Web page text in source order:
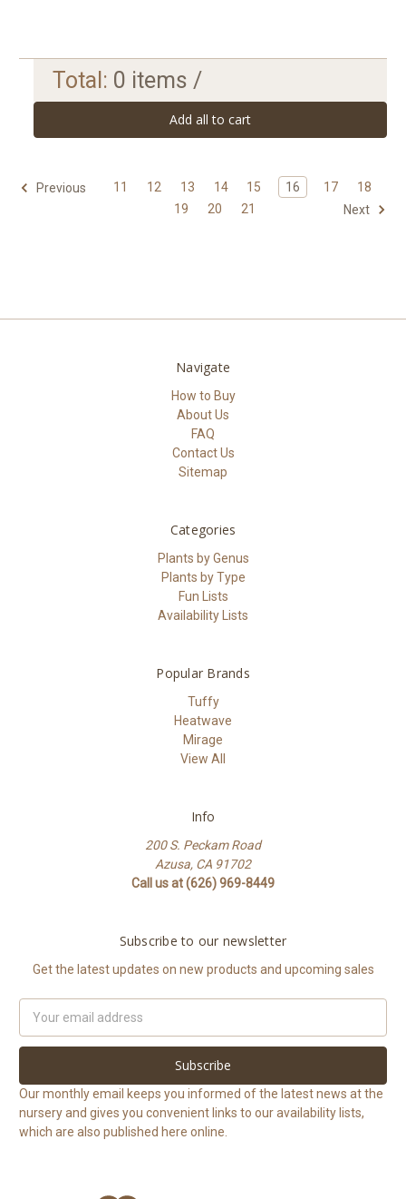
Total: 0 items /
Add all to cart
Previous 11 12 13 14 15 16 17
18
19
20 21 Next
Navigate
How to Buy
About Us
FAQ
Contact Us
Sitemap
Categories
Plants by Genus
Plants by Type
Fun Lists
Availability Lists
Popular Brands
Tuffy
Heatwave
Mirage
View All
Info
200 S. Peckam Road
Azusa, CA 91702
Call us at (626) 969-8449
Subscribe to our newsletter
Get the latest updates on new products and upcoming sales
Address
Our monthly email keeps you informed of the latest news at the
nursery and gives you convenient links to our availability lists,
which are also published here online.